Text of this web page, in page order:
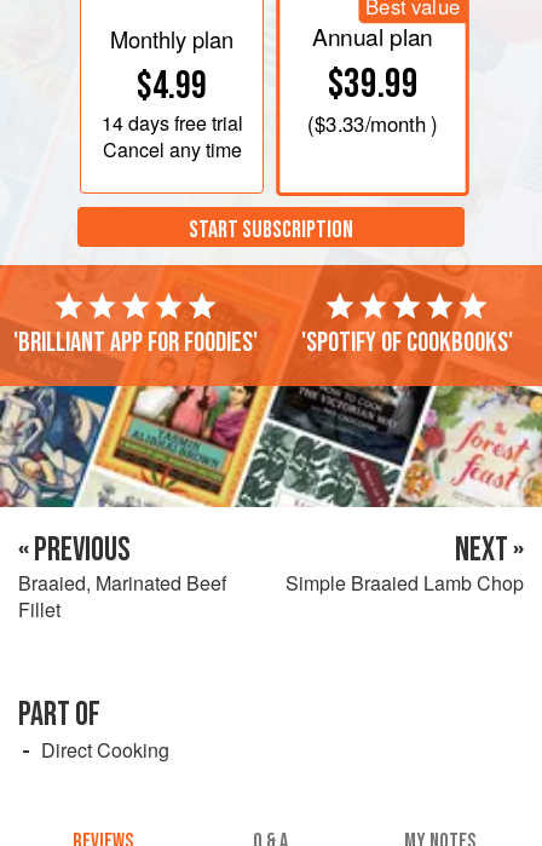
Monthly plan
$4.99
14 daysfree trial
Cancel any time
Best value
Annual plan
$39.99
($3.33/month )
START SUBSCRIPTION
'Brilliant app for foodies' 'Spotify of cookbooks'
« PREVIOUS
Braaied, Marinated Beef
Fillet
NEXT »
Simple Braaied Lamb Chop
PART OF
Direct Cooking